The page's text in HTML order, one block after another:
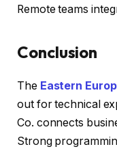
Remote teams
Conclusion
The Eastern
out for technical
Co. connects
Strong